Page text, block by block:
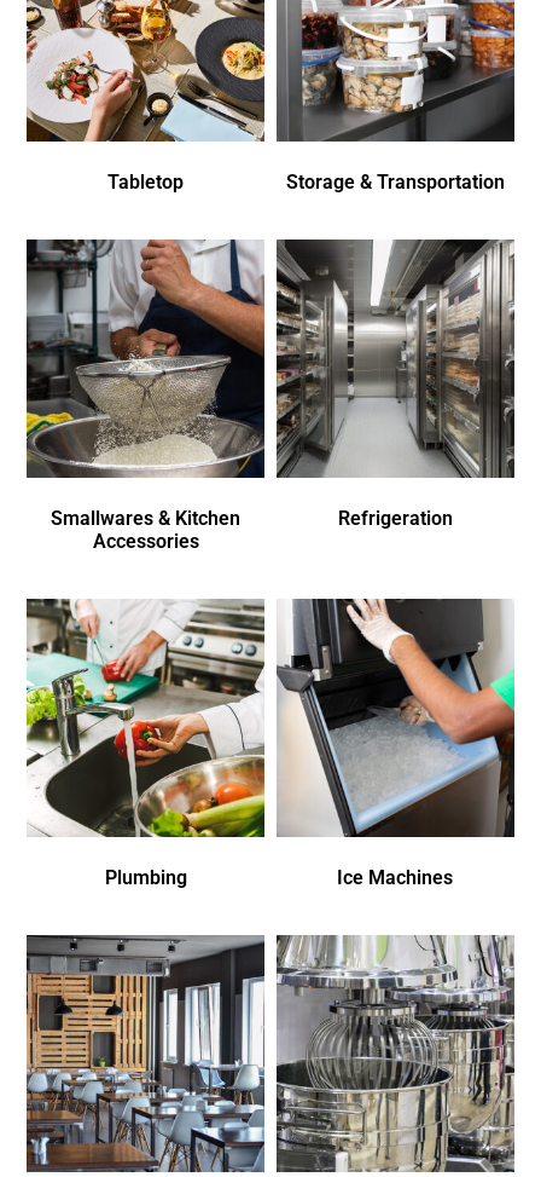
Tabletop Storage & Transportation
Smallwares & Kitchen
Accessories
Refrigeration
Plumbing Ice Machines